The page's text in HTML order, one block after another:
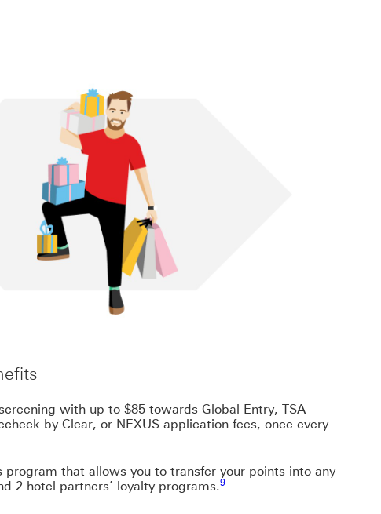
with up to $85 towards Global Entry, TSA
by Clear, or NEXUS application fees, once every
8
program that allows you to transfer your points into any
2 hotel partners’ loyalty programs.9
Footnote link 9